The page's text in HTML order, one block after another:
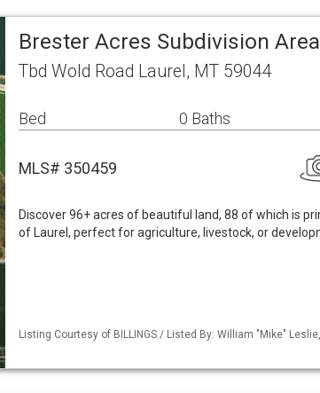
Brester Acres Subdivision
Tbd Wold Road Laurel, MT 59044
Bed 0 Baths
MLS# 350459
Discover 96+ acres of beautiful land, 88 of which is
of Laurel, perfect for agriculture, livestock, or
Listing Courtesy of BILLINGS / Listed By: William "Mike"